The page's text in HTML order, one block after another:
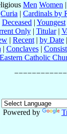
Men Women |
Curia | Cardinals by
Deceased | Youngest
Only| Titular|
| Recent | by Date |
| Conclaves|
Eastern Catholic
Powered by